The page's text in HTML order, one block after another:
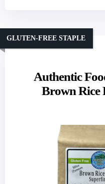
Authentic
Brown Rice
GLUTEN-FREE STAPLE